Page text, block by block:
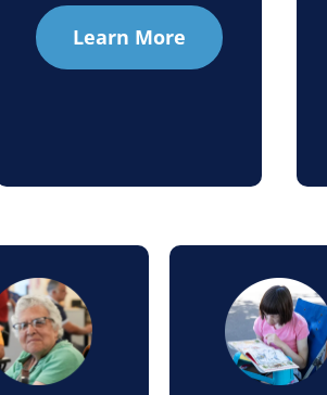
Learn More